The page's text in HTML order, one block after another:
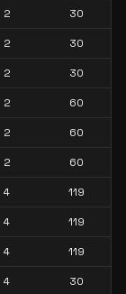
2 30
2 30
2 30
2 60
2 60
2 60
4 119
4 119
4 119
4 30